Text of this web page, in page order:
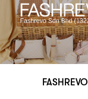
FASHREVO